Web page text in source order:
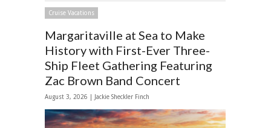
Cruise Vacations
Margaritaville at Sea to Make
History with First-Ever Three-
Ship Fleet Gathering Featuring
Zac Brown Band Concert
August 3, 2026 | Jackie Sheckler Finch